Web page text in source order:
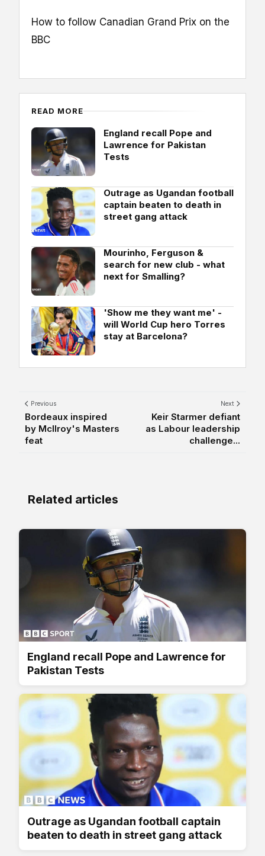
How to follow Canadian Grand Prix on the
BBC
READ MORE
England recall Pope and
Lawrence for Pakistan
Tests
Outrage as Ugandan football
captain beaten to death in
street gang attack
Mourinho, Ferguson &
search for new club - what
next for Smalling?
'Show me they want me' -
will World Cup hero Torres
stay at Barcelona?
Previous
Bordeaux inspired
by McIlroy's Masters
feat
Next
Keir Starmer defiant
as Labour leadership
challenge...
Related articles
England recall Pope and Lawrence for
Pakistan Tests
Outrage as Ugandan football captain
beaten to death in street gang attack